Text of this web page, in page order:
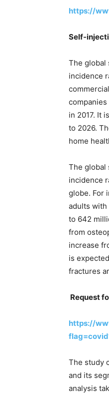
https://
Self-
The global
incidence
in 2017. It
to 2026.
home
The global
incidence
globe. For
adults with
to 642
from
increase
is
fractures
Request
https://
The study
and its
analysis